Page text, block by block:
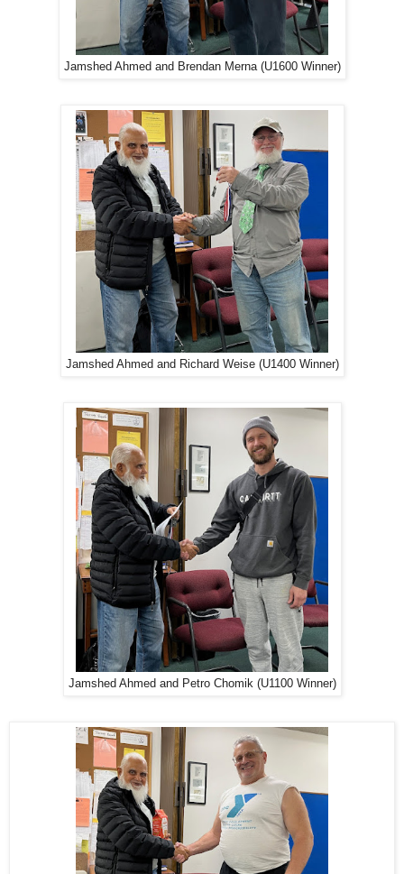
Jamshed Ahmed and Brendan Merna (U1600 Winner)
Jamshed Ahmed and Richard Weise (U1400 Winner)
Jamshed Ahmed and Petro Chomik (U1100 Winner)